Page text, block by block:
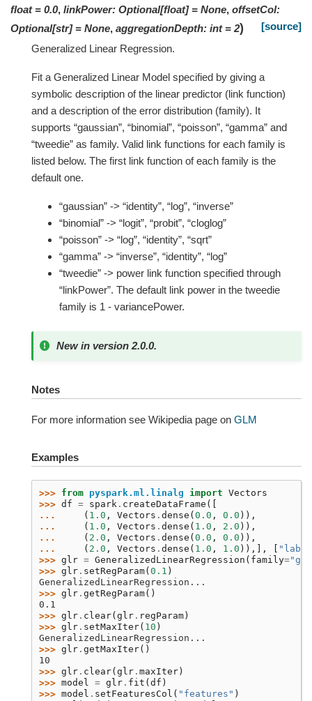
float = 0.0, linkPower: Optional[float] = None, offsetCol:
Optional[str] = None, aggregationDepth: int = 2)
[source]
Generalized Linear Regression.
Fit a Generalized Linear Model specified by giving a
symbolic description of the linear predictor (link function)
and a description of the error distribution (family). It
supports “gaussian”, “binomial”, “poisson”, “gamma” and
“tweedie” as family. Valid link functions for each family is
listed below. The first link function of each family is the
default one.
“gaussian” -> “identity”, “log”, “inverse”
“binomial” -> “logit”, “probit”, “cloglog”
“poisson” -> “log”, “identity”, “sqrt”
“gamma” -> “inverse”, “identity”, “log”
“tweedie” -> power link function specified through
“linkPower”. The default link power in the tweedie
family is 1 - variancePower.
New in version 2.0.0.
Notes
For more information see Wikipedia page on GLM
Examples
>>> from pyspark.ml.linalg import Vectors
>>> df = spark . createDataFrame ([
...
( 1.0 , Vectors . dense ( 0.0 , 0.0 )),
...
( 1.0 , Vectors . dense ( 1.0 , 2.0 )),
...
( 2.0 , Vectors . dense ( 0.0 , 0.0 )),
...
( 2.0 , Vectors . dense ( 1.0 , 1.0 )),],
>>> glr = GeneralizedLinearRegression ( family=
>>> glr . setRegParam( 0.1 )
GeneralizedLinearRegression...
>>> glr . getRegParam()
0.1
>>> glr . clear( glr . regParam )
>>> glr . setMaxIter( 10 )
GeneralizedLinearRegression...
>>> glr . getMaxIter()
10
>>> glr . clear( glr . maxIter )
>>> model = glr . fit ( df )
>>> model . setFeaturesCol ( "features" )